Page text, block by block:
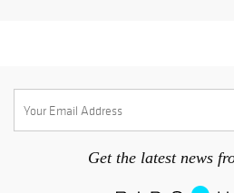
Get the latest news